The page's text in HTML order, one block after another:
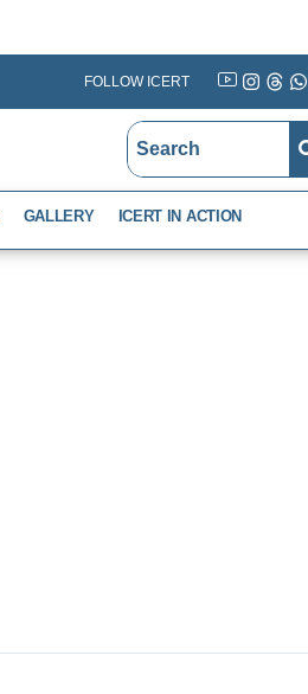
FOLLOW ICERT
Instagram
Threads
GALLERY ICERT IN ACTION